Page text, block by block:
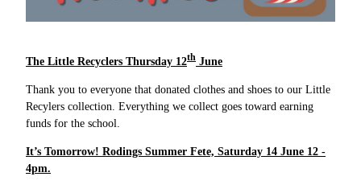
The Little Recyclers Thursday 12th June
Thank you to everyone that donated clothes and shoes to our Little
Recylers collection. Everything we collect goes toward earning
funds for the school.
It’s Tomorrow! Rodings Summer Fete, Saturday 14 June 12 -
4pm.